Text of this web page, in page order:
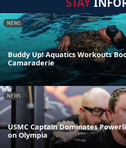
NEWS
Buddy Up! Aquatics Workouts
Camaraderie
NEWS
USMC Captain Dominates
on Olympia